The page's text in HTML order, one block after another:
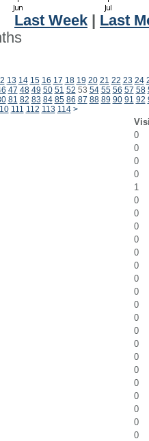
Last Week
Last
13 14 15 16 17 18 19 20 21 22 23 24
47 48 49 50 51 52 53 54 55 56 57 58
81 82 83 84 85 86 87 88 89 90 91 92
111 112 113 114 >
0
0
0
0
1
0
0
0
0
0
0
0
0
0
0
0
0
0
0
0
0
0
0
0